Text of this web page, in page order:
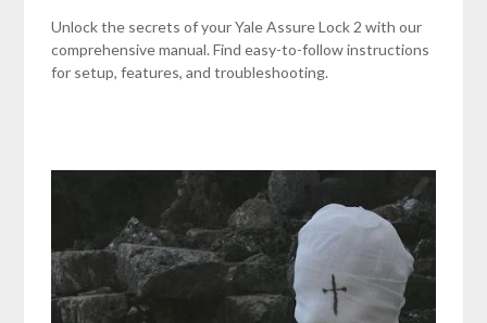
Unlock the secrets of your Yale Assure Lock 2 with our
comprehensive manual. Find easy-to-follow instructions
for setup, features, and troubleshooting.